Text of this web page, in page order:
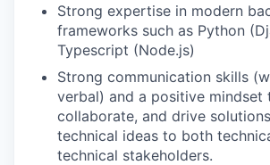
Strong expertise in modern
frameworks such as Python
Typescript (Node.js)
Strong communication skills
verbal) and a positive mindset
collaborate, and drive
technical ideas to both
technical stakeholders.